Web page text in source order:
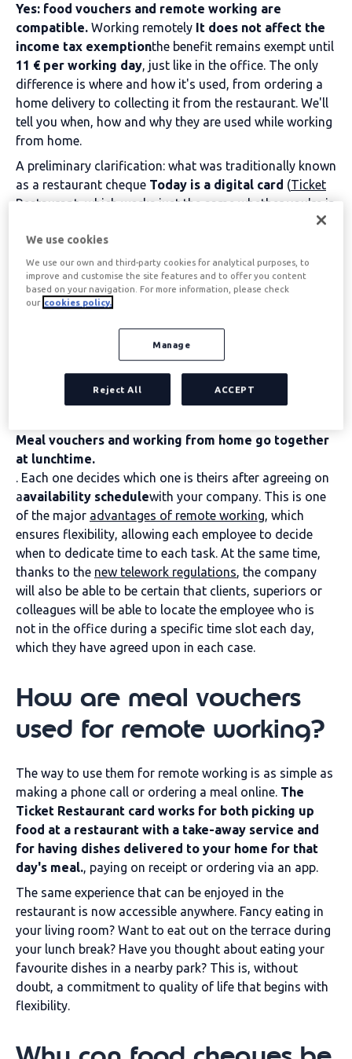
Yes: food vouchers and remote working are
compatible. Working remotely It does not affect the
income tax exemptionthe benefit remains exempt until
11 € per working day, just like in the office. The only
difference is where and how it's used, from ordering a
home delivery to collecting it from the restaurant. We'll
tell you when, how and why they are used while working
from home.
A preliminary clarification: what was traditionally known
as a restaurant cheque Today is a digital card (Ticket
Restaurant , which works just the same whether you're in
Table of contents
Food vouchers and
remote working: when
can they be used?
Meal vouchers and working from home go together
at lunchtime.
. Each one decides which one is theirs after agreeing on
aavailability schedulewith your company. This is one
of the major advantages of remote working, which
ensures flexibility, allowing each employee to decide
when to dedicate time to each task. At the same time,
thanks to the new telework regulations, the company
will also be able to be certain that clients, superiors or
colleagues will be able to locate the employee who is
not in the office during a specific time slot each day,
which they have agreed upon in each case.
How are meal vouchers
used for remote working?
The way to use them for remote working is as simple as
making a phone call or ordering a meal online. The
Ticket Restaurant card works for both picking up
food at a restaurant with a take-away service and
for having dishes delivered to your home for that
day's meal., paying on receipt or ordering via an app.
The same experience that can be enjoyed in the
restaurant is now accessible anywhere. Fancy eating in
your living room? Want to eat out on the terrace during
your lunch break? Have you thought about eating your
favourite dishes in a nearby park? This is, without
doubt, a commitment to quality of life that begins with
flexibility.
We use cookies
We use our own and third-party cookies for analytical purposes, to
improve and customise the site features and to offer you content
based on your navigation. For more information, please check
our cookies policy.
Manage
Reject All ACCEPT